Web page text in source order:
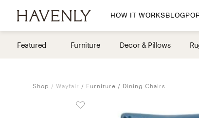
HOW IT WORKSBLOG
By
Bedroom
Featured Furniture Decor & Pillows
Shop Wayfair Furniture Dining Chairs